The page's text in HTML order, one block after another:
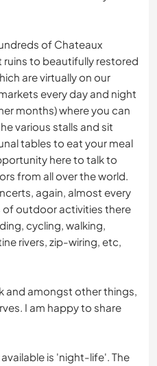
of Chateaux
to beautifully restored
are virtually on our
every day and night
months) where you can
various stalls and sit
tables to eat your meal
here to talk to
from all over the world.
again, almost every
of outdoor activities there
cycling, walking,
rivers, zip-wiring, etc,
and amongst other things,
I am happy to share
is 'night-life'. The